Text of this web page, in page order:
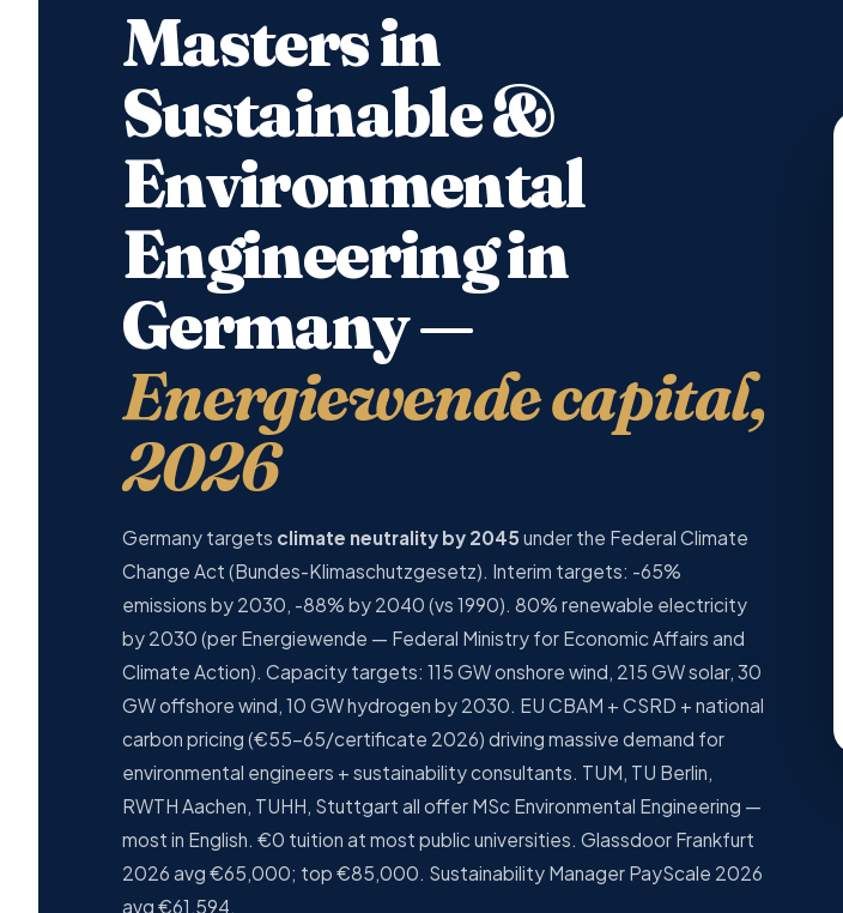
Masters in
Sustainable &
Environmental
Engineering in
Germany —
Energiewende capital,
2026
Germany targets climate neutrality by 2045 under the Federal Climate
Change Act (Bundes-Klimaschutzgesetz). Interim targets: -65%
emissions by 2030, -88% by 2040 (vs 1990). 80% renewable electricity
by 2030 (per Energiewende — Federal Ministry for Economic Affairs and
Climate Action). Capacity targets: 115 GW onshore wind, 215 GW solar, 30
GW offshore wind, 10 GW hydrogen by 2030. EU CBAM + CSRD + national
carbon pricing (€55-65/certificate 2026) driving massive demand for
environmental engineers + sustainability consultants. TUM, TU Berlin,
RWTH Aachen, TUHH, Stuttgart all offer MSc Environmental Engineering —
most in English. €0 tuition at most public universities. Glassdoor Frankfurt
2026 avg €65,000; top €85,000. Sustainability Manager PayScale 2026
avg €61,594.